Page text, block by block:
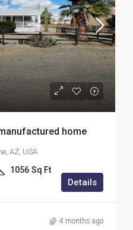
home
AZ, USA
1056 Sq Ft
Details
4 months ago